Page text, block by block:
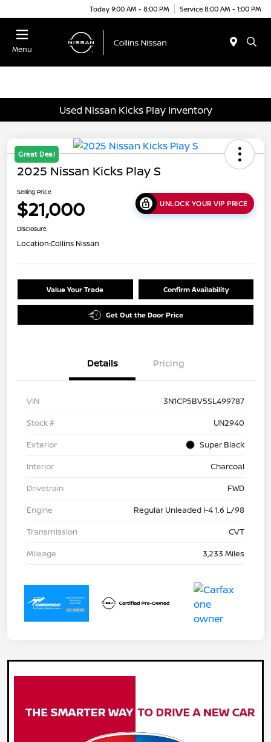
Today 9:00 AM - 8:00 PM Service 8:00 AM - 1:00 PM
Menu
Used Nissan Kicks Play Inventory
Great Deal
2025 Nissan Kicks Play S
Selling Price
$21,000 UNLOCK YOUR VIP PRICE
Disclosure
Location:Collins Nissan
Value Your Trade Confirm Availability
Get Out the Door Price
Details Pricing
VIN
3N1CP5BV5SL499787
Stock #
UN2940
Exterior
Super Black
Interior
Charcoal
Drivetrain
FWD
Engine
Regular Unleaded I-4 1.6 L/98
Transmission
CVT
Mileage
3,233 Miles